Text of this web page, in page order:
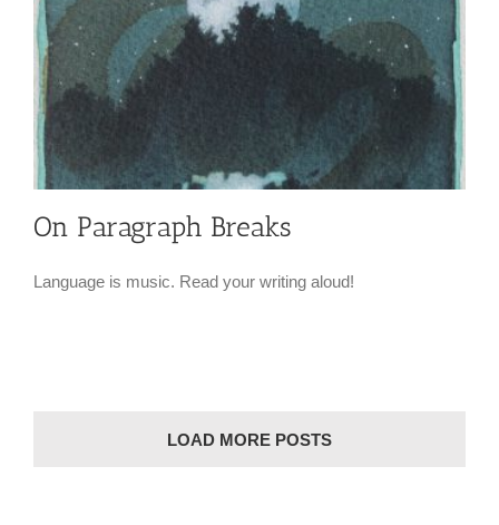
On Paragraph Breaks
Language is music. Read your writing aloud!
LOAD MORE POSTS